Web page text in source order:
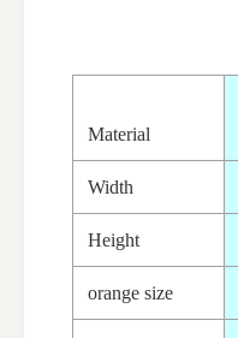
Material
Width
Height
orange size